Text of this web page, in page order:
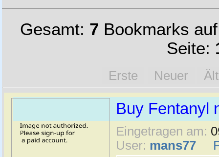
Gesamt: 7 Bookmarks
Seite:
Erste Neuer
Buy Fentanyl
Eingetragen am:
User: mans77